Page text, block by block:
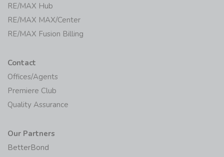
RE/MAX Hub
RE/MAX MAX/Center
RE/MAX Fusion Billing
Contact
Offices/Agents
Premiere Club
Quality Assurance
Our Partners
BetterBond